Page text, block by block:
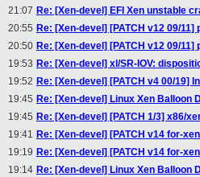
21:07 Re: [Xen-devel] EFI Xen unstable
20:55 Re: [Xen-devel] [PATCH v12 09/
20:50 Re: [Xen-devel] [PATCH v12 09/
19:53 Re: [Xen-devel] xl/SR-IOV:
19:52 Re: [Xen-devel] [PATCH v4 00/19]
19:45 Re: [Xen-devel] Linux Xen Balloon
19:45 Re: [Xen-devel] [PATCH 1/3] x86/
19:41 Re: [Xen-devel] [PATCH v14 for-
19:19 Re: [Xen-devel] [PATCH v14 for-
19:14 Re: [Xen-devel] Linux Xen Balloon